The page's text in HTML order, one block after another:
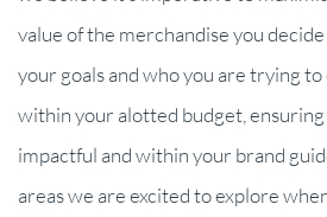
value of the merchandise you
your goals and who you are trying
within your alotted budget, ensuring
impactful and within your brand
areas we are excited to explore